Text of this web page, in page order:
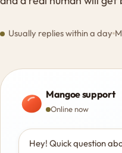
Usually replies within a day
Mangoe support
Online now
Hey! Quick question